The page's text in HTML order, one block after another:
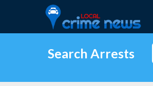
Search Arrests